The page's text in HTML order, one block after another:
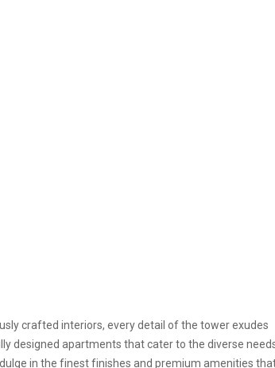
crafted interiors, every detail of the tower exudes
designed apartments that cater to the diverse
in the finest finishes and premium amenities